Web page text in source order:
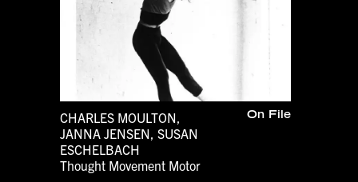
CHARLES MOULTON,
JANNA JENSEN, SUSAN
ESCHELBACH
Thought Movement Motor
On File